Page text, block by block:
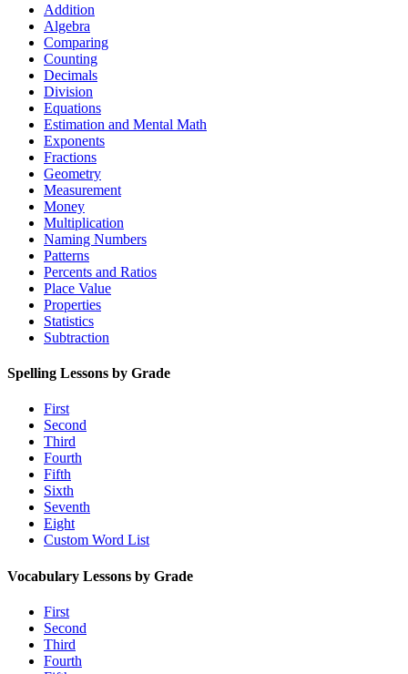
Addition
Algebra
Comparing
Counting
Decimals
Division
Equations
Estimation and Mental Math
Exponents
Fractions
Geometry
Measurement
Money
Multiplication
Naming Numbers
Patterns
Percents and Ratios
Place Value
Properties
Statistics
Subtraction
Spelling Lessons by Grade
First
Second
Third
Fourth
Fifth
Sixth
Seventh
Eight
Custom Word List
Vocabulary Lessons by Grade
First
Second
Third
Fourth